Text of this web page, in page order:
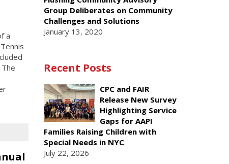
a
Group Deliberates on Community
Challenges and Solutions
January 13, 2020
Recent Posts
CPC and FAIR
Release New Survey
Highlighting Service
Gaps for AAPI
Families Raising Children with
Special Needs in NYC
July 22, 2026